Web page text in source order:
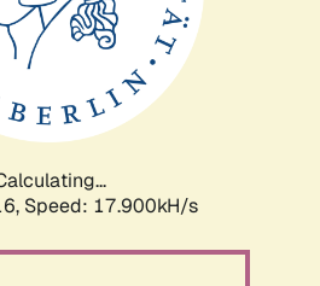
Speed: 17.900kH/s